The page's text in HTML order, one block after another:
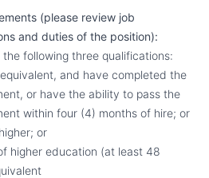
(please review job
and duties of the position):
following three qualifications:
and have completed the
or have the ability to pass the
within four (4) months of hire; or
or
higher education (at least 48